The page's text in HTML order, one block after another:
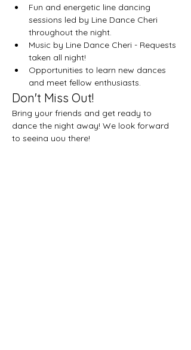
Fun and energetic line dancing
sessions led by Line Dance Cheri
throughout the night.
Music by Line Dance Cheri - Requests
taken all night!
Opportunities to learn new dances
and meet fellow enthusiasts.
Don't Miss Out!
Bring your friends and get ready to
dance the night away! We look forward
to seeing you there!